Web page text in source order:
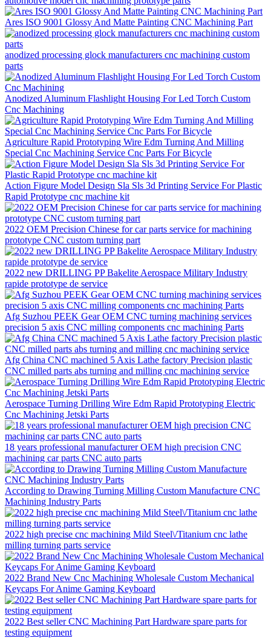
Ares ISO 9001 Glossy And Matte Painting CNC Machining Part
anodized processing glock manufacturers cnc machining custom
parts
Anodized Aluminum Flashlight Housing For Led Torch Custom
Cnc Machining
Agriculture Rapid Prototyping Wire Edm Turning And Milling
Special Cnc Machining Service Cnc Parts For Bicycle
Action Figure Model Design Sla Sls 3d Printing Service For Plastic
Rapid Prototype cnc machine kit
2022 OEM Precision Chinese for car parts service for machining
prototype CNC custom turning part
2022 new DRILLING PP Bakelite Aerospace Military Industry
rapide prototype de service
Afg Suzhou PEEK Gear OEM CNC turning machining services
precision 5 axis CNC milling components cnc machining Parts
Afg China CNC machined 5 Axis Lathe factory Precision plastic
CNC milled parts abs turning and milling cnc machining service
Aerospace Turning Drilling Wire Edm Rapid Prototyping Electric
Cnc Machining Jetski Parts
18 years professional manufacturer OEM high precision CNC
machining car parts CNC auto parts
According to Drawing Turning Milling Custom Manufacture CNC
Machining Industry Parts
2022 high precise cnc machining Mild Steel\/Titanium cnc lathe
milling turning parts service
2022 Brand New Cnc Machining Wholesale Custom Mechanical
Keycaps For Anime Gaming Keyboard
2022 Best seller CNC Machining Part Hardware spare parts for
testing equipment